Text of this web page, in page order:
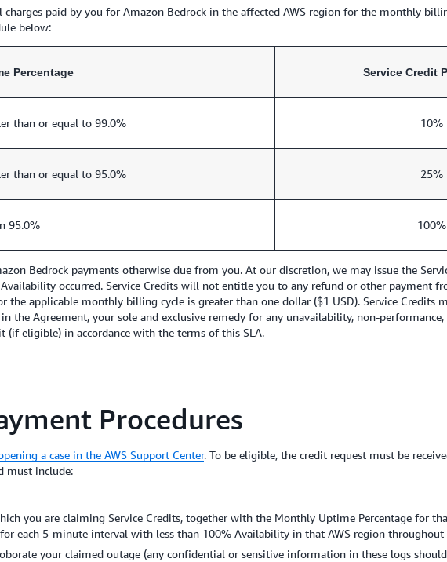
charges paid by you for Amazon Bedrock in the affected AWS region for the monthly
below:
Percentage Service Credit
than or equal to 99.0% 10%
than or equal to 95.0% 25%
95.0% 100%
Bedrock payments otherwise due from you. At our discretion, we may issue the
occurred. Service Credits will not entitle you to any refund or other payment
applicable monthly billing cycle is greater than one dollar ($1 USD). Service Credits
the Agreement, your sole and exclusive remedy for any unavailability, non-
(if eligible) in accordance with the terms of this SLA.
Procedures
a case in the AWS Support Center. To be eligible, the credit request must be
must include:
you are claiming Service Credits, together with the Monthly Uptime Percentage for
each 5-minute interval with less than 100% Availability in that AWS region
your claimed outage (any confidential or sensitive information in these logs